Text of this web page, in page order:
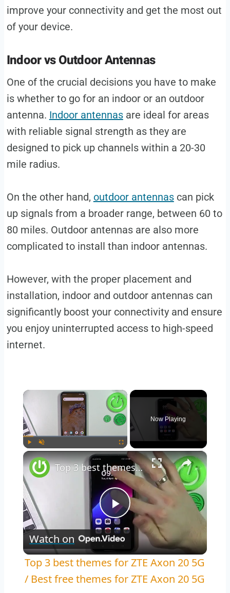
improve your connectivity and get the most out
of your device.
Indoor vs Outdoor Antennas
One of the crucial decisions you have to make
is whether to go for an indoor or an outdoor
antenna. Indoor antennasare ideal for areas
with reliable signal strength as they are
designed to pick up channels within a 20-30
mile radius.
On the other hand, outdoor antennascan pick
up signals from a broader range, between 60 to
80 miles. Outdoor antennas are also more
complicated to install than indoor antennas.
However, with the proper placement and
installation, indoor and outdoor antennas can
significantly boost your connectivity and ensure
you enjoy uninterrupted access to high-speed
internet.
×
Fullscreen
Now Playing
×
Play
Video
Top 3 best themes for ZTE Axon 20 5G / Best free themes for ZTE Axon 20 5G
Watch on
Top 3 best themes for ZTE Axon 20 5G
/ Best free themes for ZTE Axon 20 5G